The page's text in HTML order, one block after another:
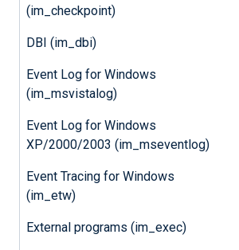
(im_checkpoint)
DBI (im_dbi)
Event Log for Windows
(im_msvistalog)
Event Log for Windows
XP/2000/2003 (im_mseventlog)
Event Tracing for Windows
(im_etw)
External programs (im_exec)
To examine the supported
Configuring a Google
account
im_googlepubsub requires a
account and a corresponding
JSON format to connect to the
Pub/Sub API. Follow these
new service account and
file for an existing project.